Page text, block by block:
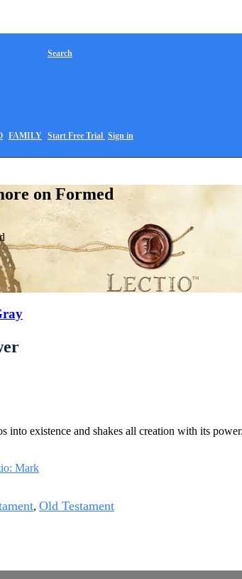
FAMILY
Search
Start Free Trial Sign in
on Formed
into existence and shakes all creation with its
Mark
, Old Testament